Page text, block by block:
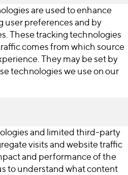
are used to enhance
user preferences and by
These tracking technologies
comes from which source
They may be set by
technologies we use on our
and limited third-party
visits and website traffic
and performance of the
to understand what content